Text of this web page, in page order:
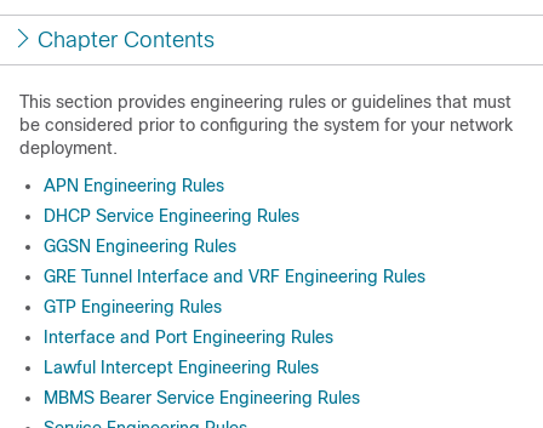
Chapter Contents
This section provides engineering rules or guidelines that must
be considered prior to configuring the system for your network
deployment.
APN Engineering Rules
DHCP Service Engineering Rules
GGSN Engineering Rules
GRE Tunnel Interface and VRF Engineering Rules
GTP Engineering Rules
Interface and Port Engineering Rules
Lawful Intercept Engineering Rules
MBMS Bearer Service Engineering Rules